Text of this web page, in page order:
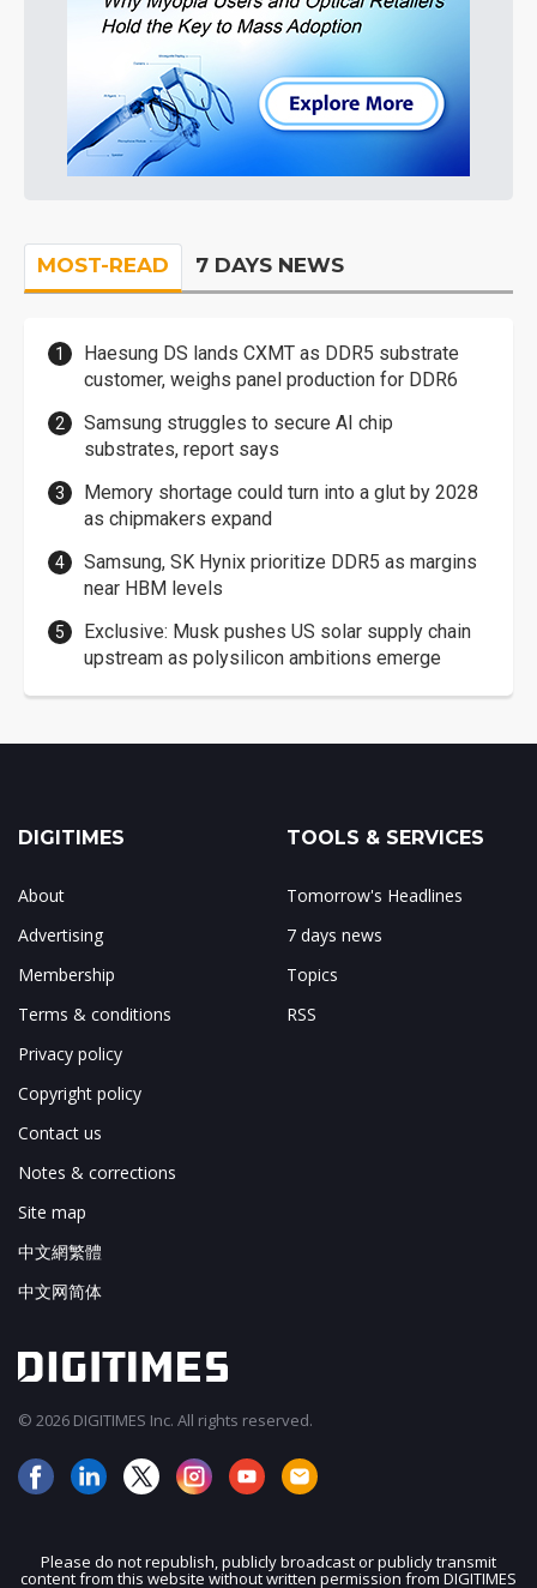
MOST-READ 7 DAYS NEWS
Haesung DS lands CXMT as DDR5 substrate
customer, weighs panel production for DDR6
Samsung struggles to secure AI chip
substrates, report says
Memory shortage could turn into a glut by 2028
as chipmakers expand
Samsung, SK Hynix prioritize DDR5 as margins
near HBM levels
Exclusive: Musk pushes US solar supply chain
upstream as polysilicon ambitions emerge
DIGITIMES
About
Advertising
Membership
Terms & conditions
Privacy policy
Copyright policy
Contact us
Notes & corrections
Site map
中文網繁體
中文网简体
TOOLS & SERVICES
Tomorrow's Headlines
7 days news
Topics
RSS
© 2026 DIGITIMES Inc. All rights reserved.
Please do not republish, publicly broadcast or publicly transmit
content from this website without written permission from DIGITIMES